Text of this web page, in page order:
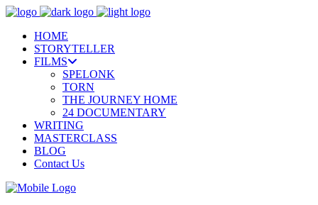
HOME
STORYTELLER
FILMS
SPELONK
TORN
THE JOURNEY HOME
24 DOCUMENTARY
WRITING
MASTERCLASS
BLOG
Contact Us